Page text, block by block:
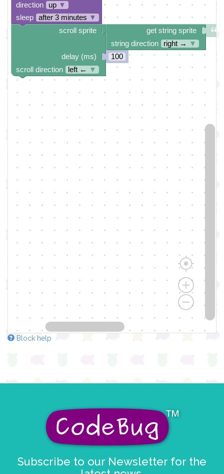
direction
up ▼
sleep
after 3 minutes ▼
get string sprite
string direction
right →
▼
100
scroll sprite
delay (ms)
scroll direction
left ← ▼
Block help
Subscribe to our Newsletter for the